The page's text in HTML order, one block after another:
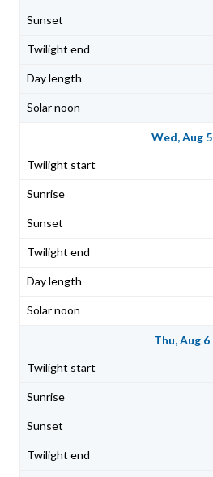
Wed, Aug 5
Thu, Aug 6